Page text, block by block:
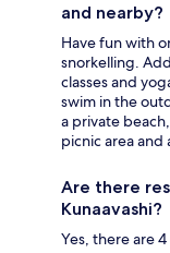
and nearby?
Have fun with
snorkelling.
classes and
swim in the
a private
picnic area and
Are there
Kunaavashi?
Yes, there are